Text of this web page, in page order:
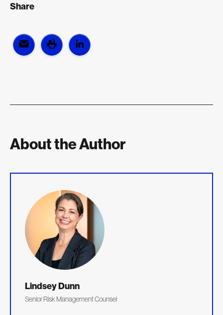
Share
About the Author
Lindsey Dunn
Senior Risk Management Counsel